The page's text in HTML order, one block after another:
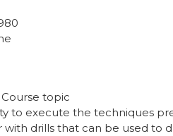
topic
to execute the techniques
with drills that can be used to